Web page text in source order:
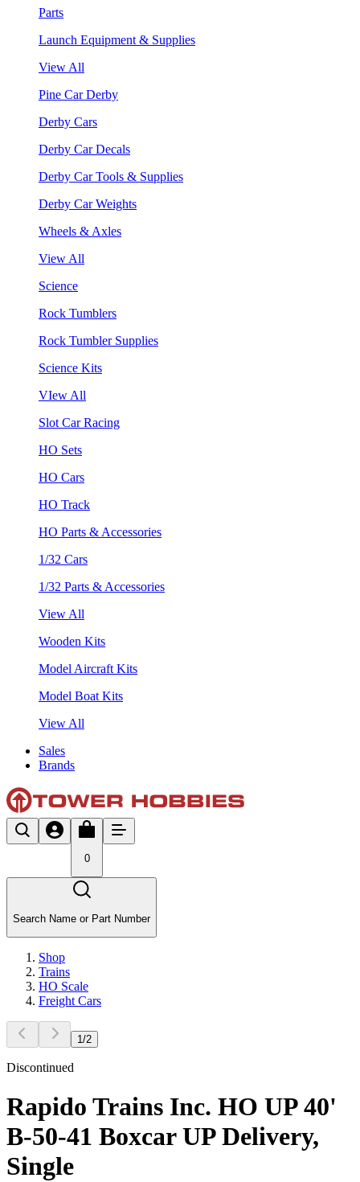
Parts
Launch Equipment & Supplies
View All
Pine Car Derby
Derby Cars
Derby Car Decals
Derby Car Tools & Supplies
Derby Car Weights
Wheels & Axles
View All
Science
Rock Tumblers
Rock Tumbler Supplies
Science Kits
VIew All
Slot Car Racing
HO Sets
HO Cars
HO Track
HO Parts & Accessories
1/32 Cars
1/32 Parts & Accessories
View All
Wooden Kits
Model Aircraft Kits
Model Boat Kits
View All
Sales
Brands
0
Search Name or Part Number
Shop
Trains
HO Scale
Freight Cars
1 /2
Discontinued
Rapido Trains Inc. HO UP 40'
B-50-41 Boxcar UP Delivery,
Single